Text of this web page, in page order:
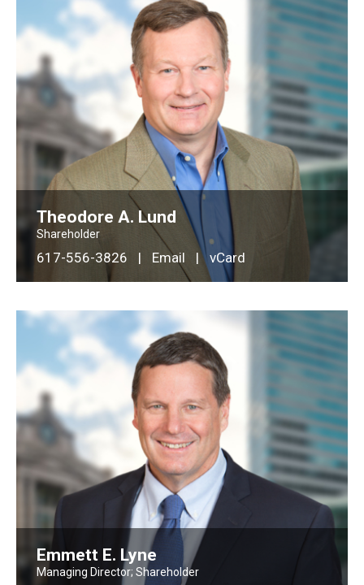
Theodore A. Lund
Shareholder
617-556-3826 | Email | vCard
Emmett E. Lyne
Managing Director; Shareholder